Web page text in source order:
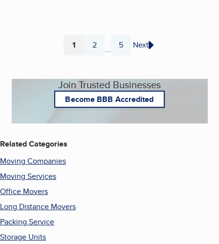
Page
1 Page
2 ... Page
5 Next
Join Trusted Businesses
Become BBB Accredited
Related Categories
Moving Companies
Moving Services
Office Movers
Long Distance Movers
Packing Service
Storage Units